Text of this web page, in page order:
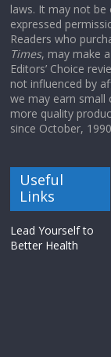
laws. It may not
expressed
Readers who
Times, may make
Editors’ Choice
not influenced by
we may earn small
more quality
since October,
Useful
Links
Lead Yourself to
Better Health